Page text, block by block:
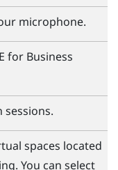
microphone.
for Business
sessions.
spaces located
You can select